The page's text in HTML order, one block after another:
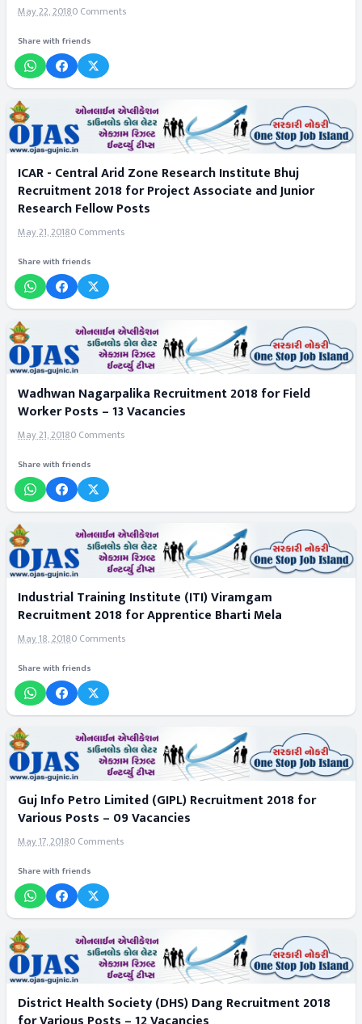
May 22, 20180 Comments
Share with friends
ICAR - Central Arid Zone Research Institute Bhuj
Recruitment 2018 for Project Associate and Junior
Research Fellow Posts
May 21, 20180 Comments
Share with friends
Wadhwan Nagarpalika Recruitment 2018 for Field
Worker Posts – 13 Vacancies
May 21, 20180 Comments
Share with friends
Industrial Training Institute (ITI) Viramgam
Recruitment 2018 for Apprentice Bharti Mela
May 18, 20180 Comments
Share with friends
Guj Info Petro Limited (GIPL) Recruitment 2018 for
Various Posts – 09 Vacancies
May 17, 20180 Comments
Share with friends
District Health Society (DHS) Dang Recruitment 2018